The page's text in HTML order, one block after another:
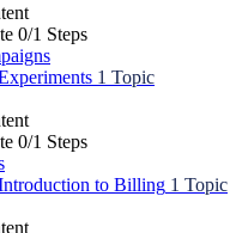
0/1 Steps
1 Topic
0/1 Steps
to Billing 1 Topic